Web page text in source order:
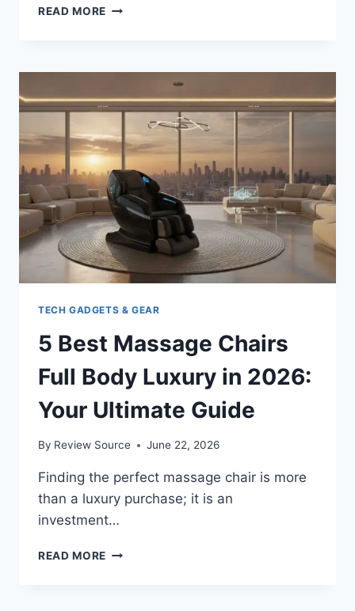
READ MORE UPGRADE
BEST
PROJECTORS
HOME
CINEMA
(2026)
TECH GADGETS & GEAR
5 Best Massage Chairs
Full Body Luxury in 2026:
Your Ultimate Guide
By Review Source June 22, 2026
Finding the perfect massage chair is more
than a luxury purchase; it is an
investment…
READ MORE 5